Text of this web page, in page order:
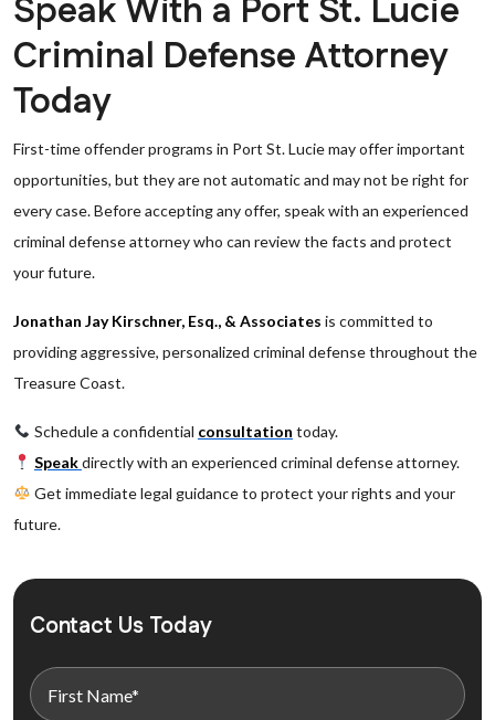
Speak With a Port St. Lucie
Criminal Defense Attorney
Today
First-time offender programs in Port St. Lucie may offer important
opportunities, but they are not automatic and may not be right for
every case. Before accepting any offer, speak with an experienced
criminal defense attorney who can review the facts and protect
your future.
Jonathan Jay Kirschner, Esq., & Associates is committed to
providing aggressive, personalized criminal defense throughout the
Treasure Coast.
Schedule a confidential consultation today.
Speakdirectly with an experienced criminal defense attorney.
Get immediate legal guidance to protect your rights and your
future.
Contact Us Today